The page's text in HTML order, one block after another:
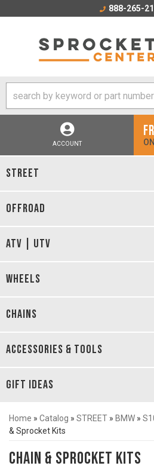
888-265-
ACCOUNT
STREET
OFFROAD
ATV | UTV
WHEELS
CHAINS
ACCESSORIES & TOOLS
GIFT IDEAS
Home » Catalog » STREET » BMW »
& Sprocket Kits
Chain & Sprocket Kits